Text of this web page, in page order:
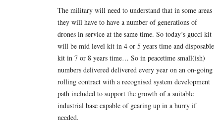
The military will need to understand that in some areas
they will have to have a number of generations of
drones in service at the same time. So today’s gucci kit
will be mid level kit in 4 or 5 years time and disposable
kit in 7 or 8 years time… So in peacetime small(ish)
numbers delivered delivered every year on an on-going
rolling contract with a recognised system development
path included to support the growth of a suitable
industrial base capable of gearing up in a hurry if
needed.